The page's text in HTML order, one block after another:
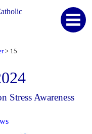
> 15
Stress Awareness